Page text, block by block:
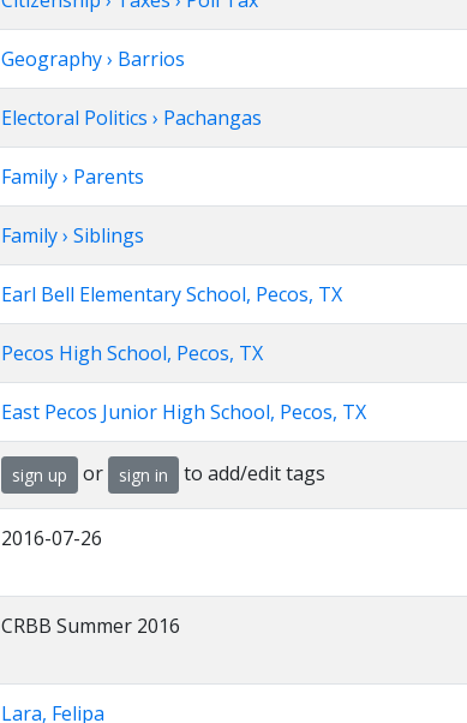
Geography › Barrios
Electoral Politics › Pachangas
Family › Parents
Family › Siblings
Earl Bell Elementary School, Pecos, TX
Pecos High School, Pecos, TX
East Pecos Junior High School, Pecos, TX
sign up or sign in to add/edit tags
2016-07-26
CRBB Summer 2016
Lara, Felipa